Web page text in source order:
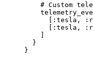
# Custom
[ :tesla ,
[ :tesla ,
]
}
}